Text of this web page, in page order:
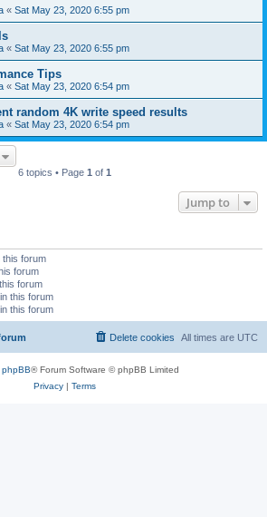
« Sat May 23, 2020 6:55 pm
« Sat May 23, 2020 6:55 pm
Tips
« Sat May 23, 2020 6:54 pm
random 4K write speed results
« Sat May 23, 2020 6:54 pm
6 topics • Page 1 of 1
Jump to
this forum
forum
forum
this forum
this forum
All times are UTC
Delete cookies
phpBB® Forum Software © phpBB Limited
Privacy| Terms